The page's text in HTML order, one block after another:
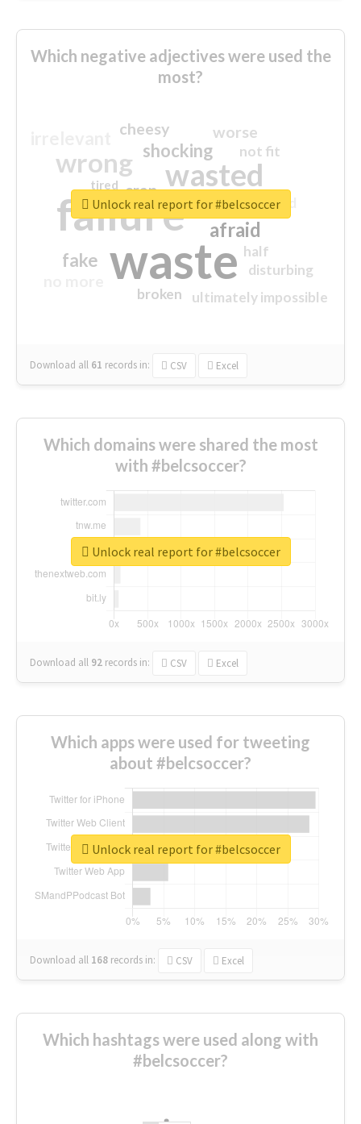
Which negative adjectives were used the
most?
waste
failure
wasted
wrong
sorry
afraid
shocking
fake
worse
crap
cheesy
ultimately impossible
not fit
half
disturbing
closed
broken
tired
Download all 61 records in: CSV Excel
Unlock real report for #belcsoccer
Which domains were shared the most
with #belcsoccer?
Download all 92 records in: CSV Excel
Unlock real report for #belcsoccer
Which apps were used for tweeting
about #belcsoccer?
Download all 168 records in: CSV Excel
Unlock real report for #belcsoccer
Which hashtags were used along with
#belcsoccer?